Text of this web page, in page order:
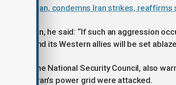
Azerbaijan, condemns Iran strikes, reaffirms
television, he said: “If such an aggression
U.S. and its Western allies will be set
Supreme National Security Council, also
if Iran’s power grid were attacked.